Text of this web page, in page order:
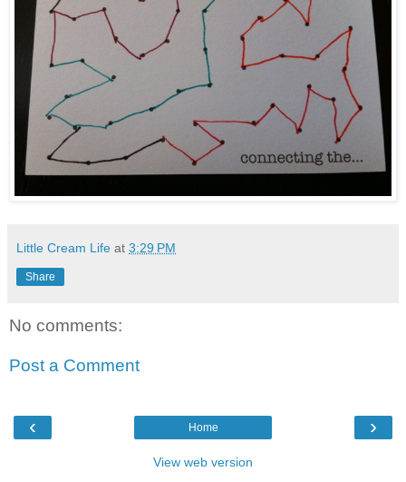
Little Cream Life at 3:29 PM
Share
No comments:
Post a Comment
‹ ›
Home
View web version